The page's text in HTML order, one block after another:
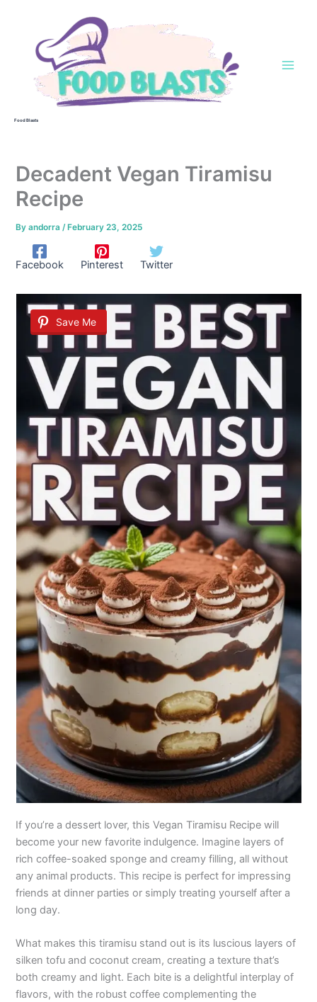
Food Blasts
Decadent Vegan Tiramisu
Recipe
Byandorra/ February 23, 2025
Facebook Pinterest Twitter
Save Me
If you’re a dessert lover, this Vegan Tiramisu Recipe will
become your new favorite indulgence. Imagine layers of
rich coffee-soaked sponge and creamy filling, all without
any animal products. This recipe is perfect for impressing
friends at dinner parties or simply treating yourself after a
long day.
What makes this tiramisu stand out is its luscious layers of
silken tofu and coconut cream, creating a texture that’s
both creamy and light. Each bite is a delightful interplay of
flavors, with the robust coffee complementing the